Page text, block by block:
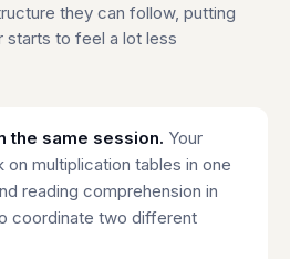
they can follow, putting
starts to feel a lot less
the same session. Your
on multiplication tables in one
reading comprehension in
coordinate two different